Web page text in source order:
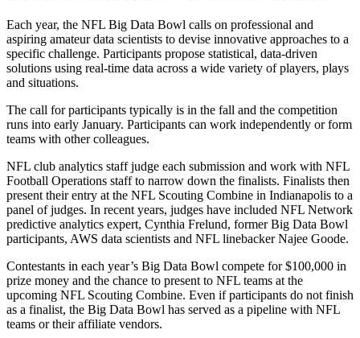
Each year, the NFL Big Data Bowl calls on professional and
aspiring amateur data scientists to devise innovative approaches to a
specific challenge. Participants propose statistical, data-driven
solutions using real-time data across a wide variety of players, plays
and situations.
The call for participants typically is in the fall and the competition
runs into early January. Participants can work independently or form
teams with other colleagues.
NFL club analytics staff judge each submission and work with NFL
Football Operations staff to narrow down the finalists. Finalists then
present their entry at the NFL Scouting Combine in Indianapolis to a
panel of judges. In recent years, judges have included NFL Network
predictive analytics expert, Cynthia Frelund, former Big Data Bowl
participants, AWS data scientists and NFL linebacker Najee Goode.
Contestants in each year’s Big Data Bowl compete for $100,000 in
prize money and the chance to present to NFL teams at the
upcoming NFL Scouting Combine. Even if participants do not finish
as a finalist, the Big Data Bowl has served as a pipeline with NFL
teams or their affiliate vendors.